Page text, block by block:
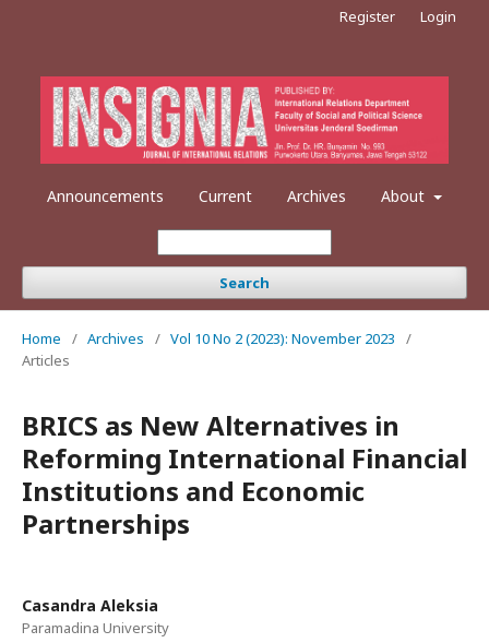
Announcements Current Archives About
Search
Register Login
Home / Archives / Vol 10 No 2 (2023): November 2023
/
Articles
BRICS as New Alternatives in
Reforming International Financial
Institutions and Economic
Partnerships
Casandra Aleksia
Paramadina University